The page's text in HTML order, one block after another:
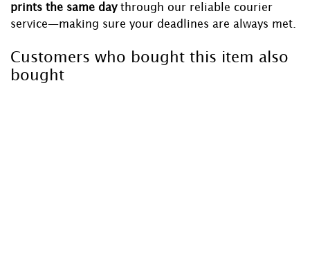
prints the same day through our reliable courier
service—making sure your deadlines are always met.
Customers who bought this item also
bought